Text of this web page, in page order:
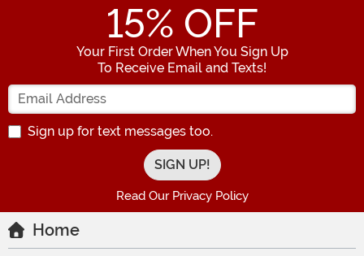
15% OFF
Your First Order When You Sign Up
To Receive Email and Texts!
Enter your Email Address
Sign up for text messages too.
Read Our Privacy Policy
Home